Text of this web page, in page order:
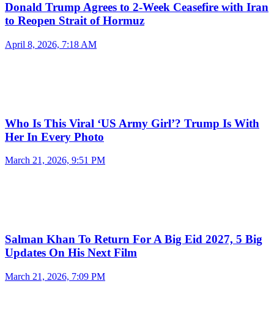
Donald Trump Agrees to 2-Week Ceasefire with Iran
to Reopen Strait of Hormuz
April 8, 2026, 7:18 AM
Who Is This Viral ‘US Army Girl’? Trump Is With
Her In Every Photo
March 21, 2026, 9:51 PM
Salman Khan To Return For A Big Eid 2027, 5 Big
Updates On His Next Film
March 21, 2026, 7:09 PM